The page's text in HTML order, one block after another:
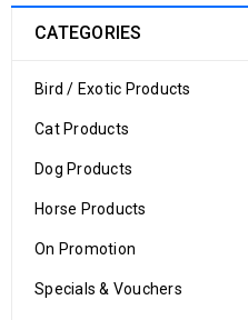
CATEGORIES
Bird / Exotic Products
Cat Products
Dog Products
Horse Products
On Promotion
Specials & Vouchers